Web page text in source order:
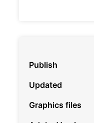
Publish
Updated
Graphics files